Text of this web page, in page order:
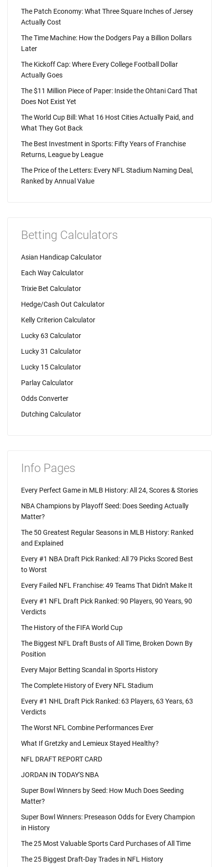
The Patch Economy: What Three Square Inches of Jersey
Actually Cost
The Time Machine: How the Dodgers Pay a Billion Dollars
Later
The Kickoff Cap: Where Every College Football Dollar
Actually Goes
The $11 Million Piece of Paper: Inside the Ohtani Card That
Does Not Exist Yet
The World Cup Bill: What 16 Host Cities Actually Paid, and
What They Got Back
The Best Investment in Sports: Fifty Years of Franchise
Returns, League by League
The Price of the Letters: Every NFL Stadium Naming Deal,
Ranked by Annual Value
Betting Calculators
Asian Handicap Calculator
Each Way Calculator
Trixie Bet Calculator
Hedge/Cash Out Calculator
Kelly Criterion Calculator
Lucky 63 Calculator
Lucky 31 Calculator
Lucky 15 Calculator
Parlay Calculator
Odds Converter
Dutching Calculator
Info Pages
Every Perfect Game in MLB History: All 24, Scores & Stories
NBA Champions by Playoff Seed: Does Seeding Actually
Matter?
The 50 Greatest Regular Seasons in MLB History: Ranked
and Explained
Every #1 NBA Draft Pick Ranked: All 79 Picks Scored Best
to Worst
Every Failed NFL Franchise: 49 Teams That Didn't Make It
Every #1 NFL Draft Pick Ranked: 90 Players, 90 Years, 90
Verdicts
The History of the FIFA World Cup
The Biggest NFL Draft Busts of All Time, Broken Down By
Position
Every Major Betting Scandal in Sports History
The Complete History of Every NFL Stadium
Every #1 NHL Draft Pick Ranked: 63 Players, 63 Years, 63
Verdicts
The Worst NFL Combine Performances Ever
What If Gretzky and Lemieux Stayed Healthy?
NFL DRAFT REPORT CARD
JORDAN IN TODAY'S NBA
Super Bowl Winners by Seed: How Much Does Seeding
Matter?
Super Bowl Winners: Preseason Odds for Every Champion
in History
The 25 Most Valuable Sports Card Purchases of All Time
The 25 Biggest Draft-Day Trades in NFL History